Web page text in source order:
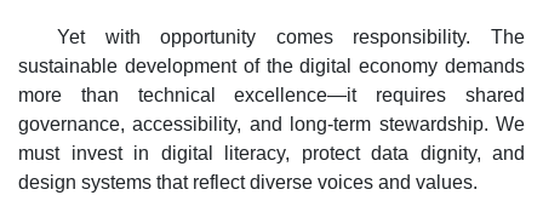
Yet with opportunity comes responsibility. The
sustainable development of the digital economy demands
more than technical excellence—it requires shared
governance, accessibility, and long-term stewardship. We
must invest in digital literacy, protect data dignity, and
design systems that reflect diverse voices and values.